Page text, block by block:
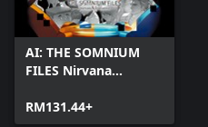
AI: THE SOMNIUM
FILES Nirvana
RM131.44+